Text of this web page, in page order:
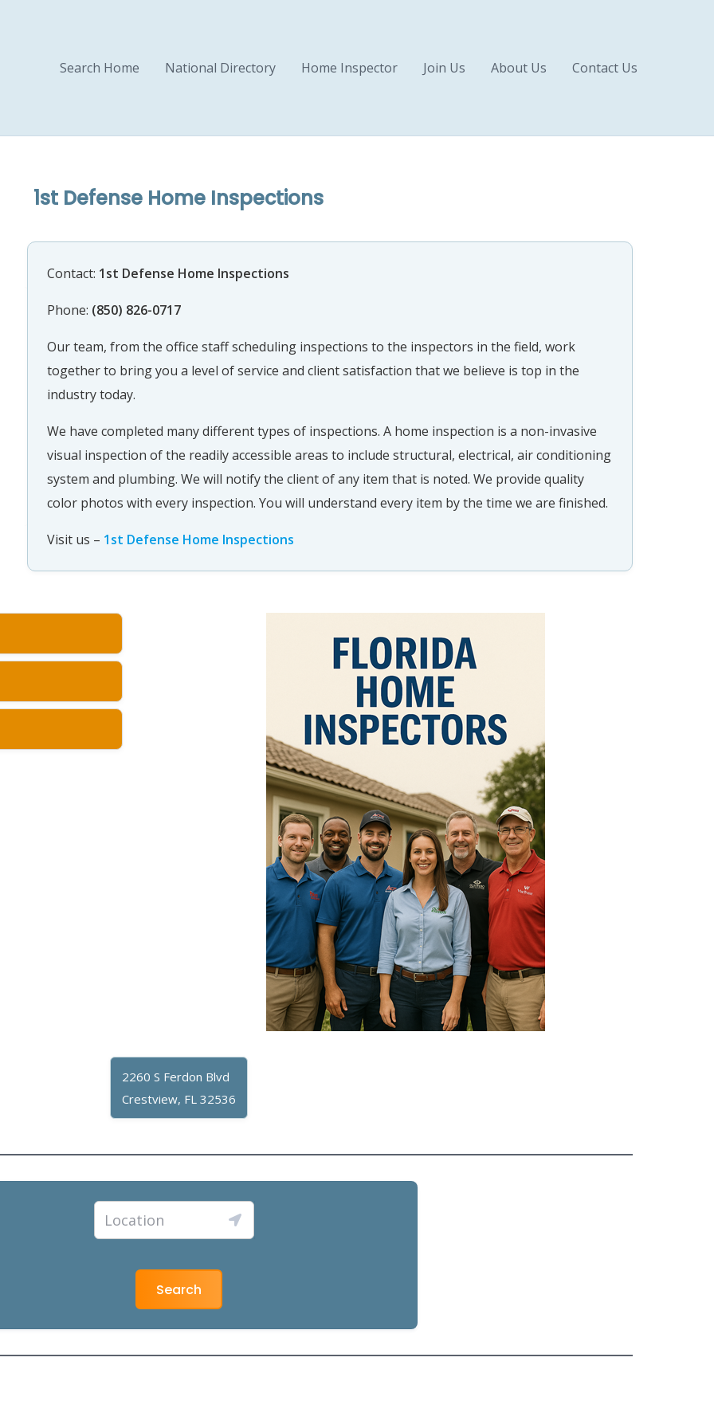
Search Home
National Directory Home Inspector Join Us About Us Contact Us
1st Defense Home Inspections
Contact: 1st Defense Home Inspections
Phone: (850) 826-0717
Our team, from the office staff scheduling inspections to the inspectors in the field, work
together to bring you a level of service and client satisfaction that we believe is top in the
industry today.
We have completed many different types of inspections. A home inspection is a non-invasive
visual inspection of the readily accessible areas to include structural, electrical, air conditioning
system and plumbing. We will notify the client of any item that is noted. We provide quality
color photos with every inspection. You will understand every item by the time we are finished.
Visit us – 1st Defense Home Inspections
2260 S Ferdon Blvd
Crestview, FL 32536
Search